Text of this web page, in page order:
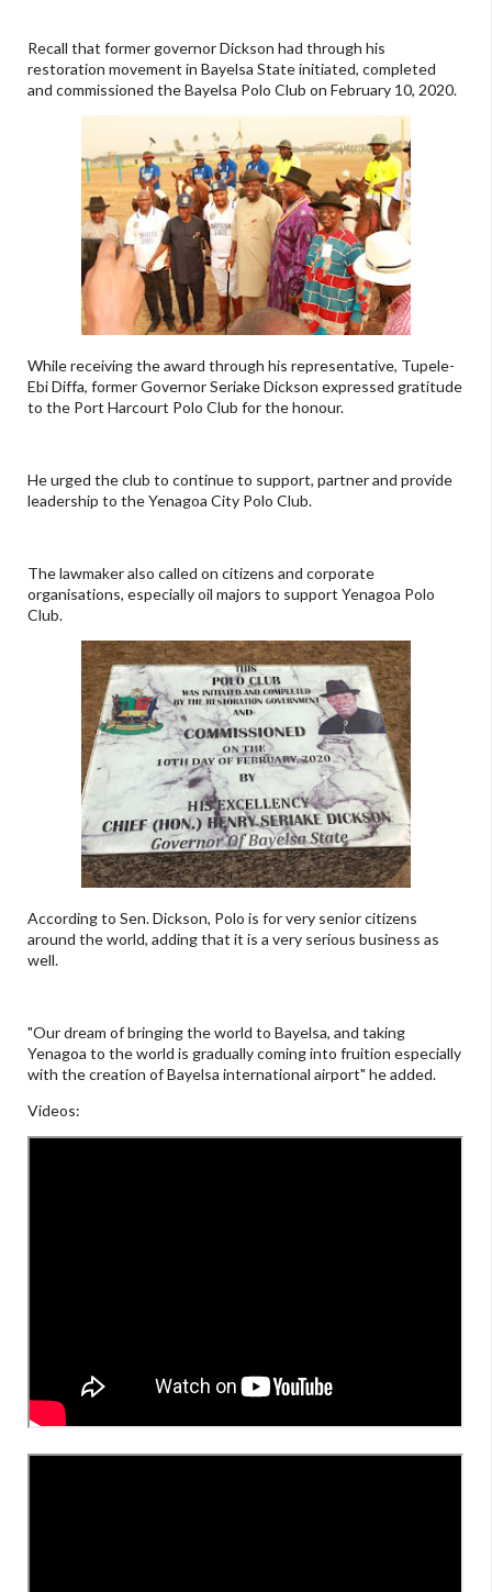
Recall that former governor Dickson had through his
restoration movement in Bayelsa State initiated, completed
and commissioned the Bayelsa Polo Club on February 10, 2020.
While receiving the award through his representative, Tupele-
Ebi Diffa, former Governor Seriake Dickson expressed gratitude
to the Port Harcourt Polo Club for the honour.
He urged the club to continue to support, partner and provide
leadership to the Yenagoa City Polo Club.
The lawmaker also called on citizens and corporate
organisations, especially oil majors to support Yenagoa Polo
Club.
According to Sen. Dickson, Polo is for very senior citizens
around the world, adding that it is a very serious business as
well.
"Our dream of bringing the world to Bayelsa, and taking
Yenagoa to the world is gradually coming into fruition especially
with the creation of Bayelsa international airport" he added.
Videos: